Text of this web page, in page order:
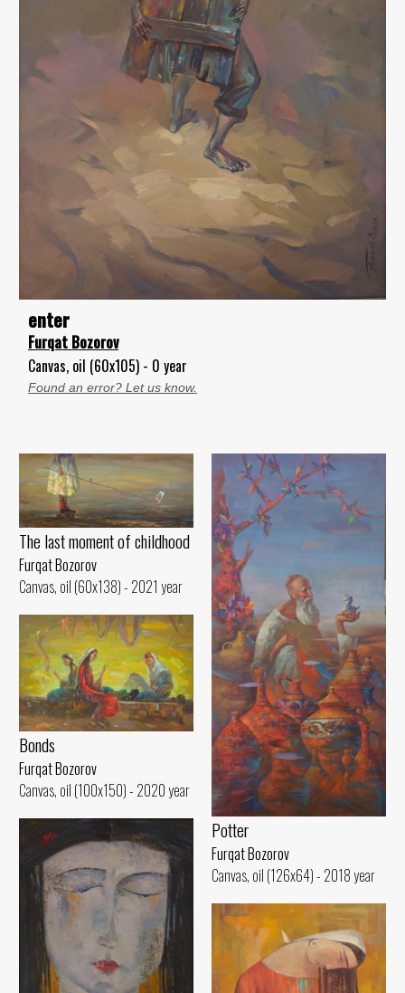
enter
Furqat Bozorov
Canvas, oil (60x105) - 0 year
Found an error? Let us know.
The last moment of childhood
Furqat Bozorov
Canvas, oil (60x138) - 2021 year
Potter
Furqat Bozorov
Canvas, oil (126x64) - 2018 year
Bonds
Furqat Bozorov
Canvas, oil (100x150) - 2020 year